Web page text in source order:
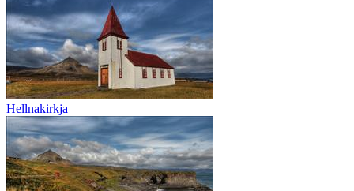
Hellnakirkja